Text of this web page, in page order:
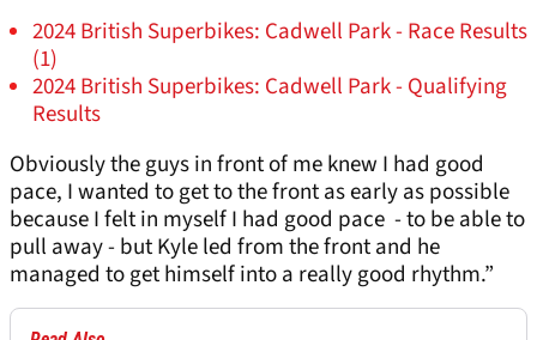
2024 British Superbikes: Cadwell Park - Race Results
(1)
2024 British Superbikes: Cadwell Park - Qualifying
Results
Obviously the guys in front of me knew I had good
pace, I wanted to get to the front as early as possible
because I felt in myself I had good pace - to be able to
pull away - but Kyle led from the front and he
managed to get himself into a really good rhythm.”